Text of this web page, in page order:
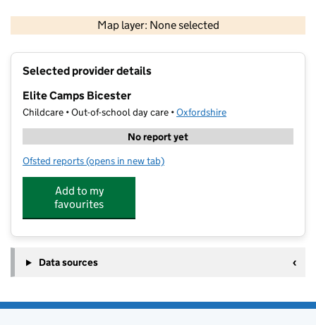
Map layer: None selected
Contains OS data © Crown copyright and database rights 2026
Selected provider details
Elite Camps Bicester
Childcare • Out-of-school day care •Oxfordshire
No report yet
Ofsted reports for Elite Camps Bicester
(opens in new tab)
Add to my
favourites
Data sources